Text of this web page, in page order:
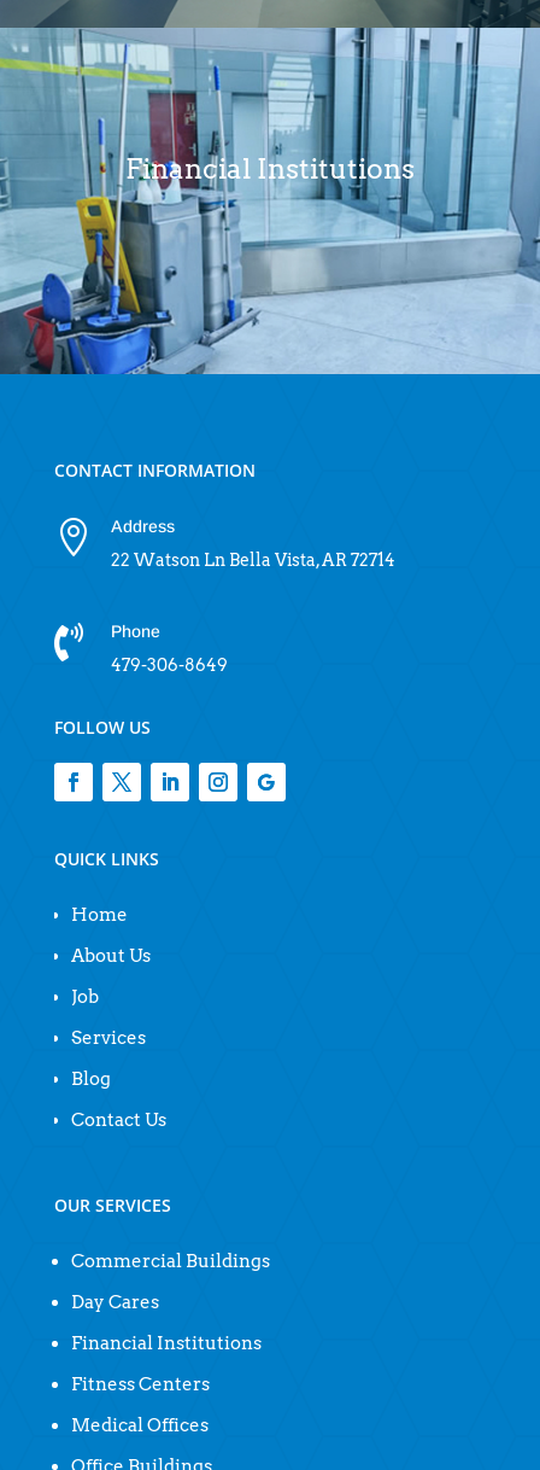
Financial Institutions
CONTACT INFORMATION

Address
22 Watson Ln Bella Vista, AR 72714

Phone
479-306-8649
FOLLOW US
QUICK LINKS
Home
About Us
Job
Services
Blog
Contact Us
OUR SERVICES
Commercial Buildings
Day Cares
Financial Institutions
Fitness Centers
Medical Offices